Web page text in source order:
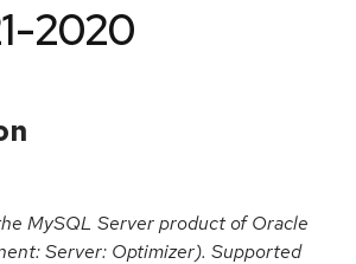
2020
MySQL Server product of Oracle
Server: Optimizer). Supported